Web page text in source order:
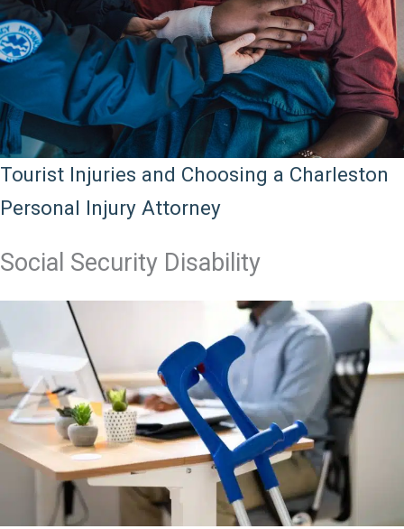
Tourist Injuries and Choosing a Charleston
Personal Injury Attorney
Social Security Disability